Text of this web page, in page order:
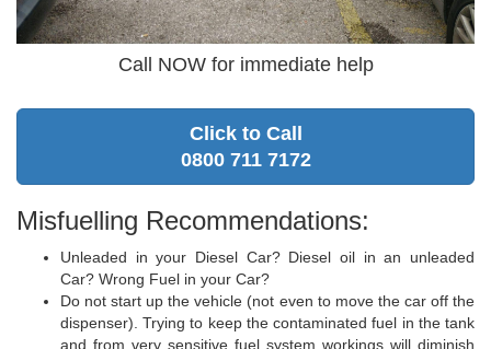
Call NOW for immediate help
Click to Call
0800 711 7172
Misfuelling Recommendations:
Unleaded in your Diesel Car? Diesel oil in an unleaded
Car? Wrong Fuel in your Car?
Do not start up the vehicle (not even to move the car off the
dispenser). Trying to keep the contaminated fuel in the tank
and from very sensitive fuel system workings will diminish